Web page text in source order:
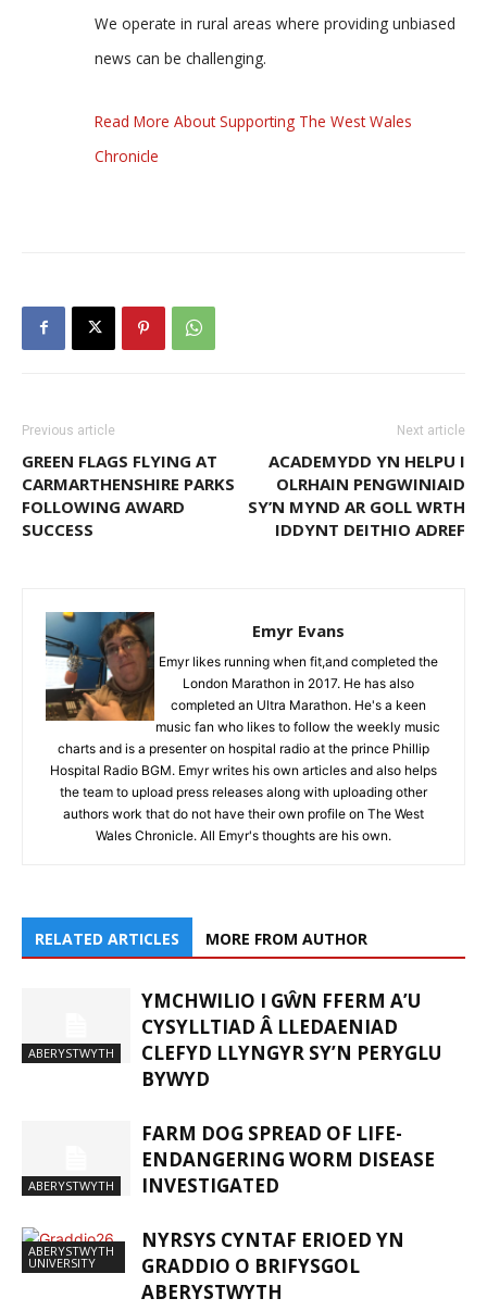
We operate in rural areas where providing unbiased
news can be challenging.
Read More About Supporting The West Wales
Chronicle
Previous article
GREEN FLAGS FLYING AT
CARMARTHENSHIRE PARKS
FOLLOWING AWARD
SUCCESS
Next article
ACADEMYDD YN HELPU I
OLRHAIN PENGWINIAID
SY’N MYND AR GOLL WRTH
IDDYNT DEITHIO ADREF
Emyr Evans
Emyr likes running when fit,and completed the
London Marathon in 2017. He has also
completed an Ultra Marathon. He's a keen
music fan who likes to follow the weekly music
charts and is a presenter on hospital radio at the prince Phillip
Hospital Radio BGM. Emyr writes his own articles and also helps
the team to upload press releases along with uploading other
authors work that do not have their own profile on The West
Wales Chronicle. All Emyr's thoughts are his own.
RELATED ARTICLES MORE FROM AUTHOR
ABERYSTWYTH
YMCHWILIO I GŴN FFERM A’U
CYSYLLTIAD Â LLEDAENIAD
CLEFYD LLYNGYR SY’N PERYGLU
BYWYD
ABERYSTWYTH
FARM DOG SPREAD OF LIFE-
ENDANGERING WORM DISEASE
INVESTIGATED
ABERYSTWYTH
UNIVERSITY
NYRSYS CYNTAF ERIOED YN
GRADDIO O BRIFYSGOL
ABERYSTWYTH